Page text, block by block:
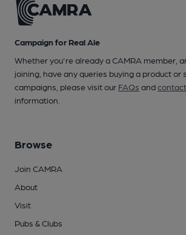
Campaign for Real Ale
Whether you're already a CAMRA member,
joining, have any queries buying a product or
campaigns, please visit our FAQs and
information.
Browse
Join CAMRA
About
Visit
Pubs & Clubs